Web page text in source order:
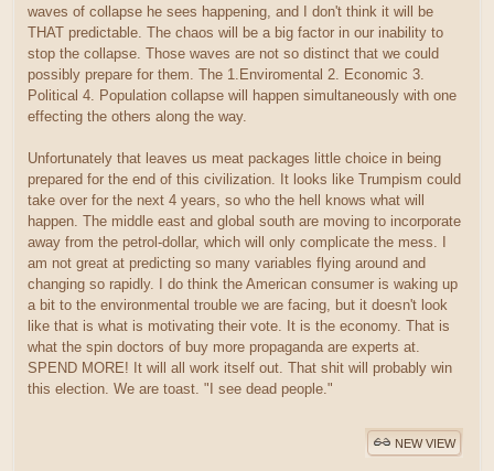
waves of collapse he sees happening, and I don't think it will be
THAT predictable. The chaos will be a big factor in our inability to
stop the collapse. Those waves are not so distinct that we could
possibly prepare for them. The 1.Enviromental 2. Economic 3.
Political 4. Population collapse will happen simultaneously with one
effecting the others along the way.
Unfortunately that leaves us meat packages little choice in being
prepared for the end of this civilization. It looks like Trumpism could
take over for the next 4 years, so who the hell knows what will
happen. The middle east and global south are moving to incorporate
away from the petrol-dollar, which will only complicate the mess. I
am not great at predicting so many variables flying around and
changing so rapidly. I do think the American consumer is waking up
a bit to the environmental trouble we are facing, but it doesn't look
like that is what is motivating their vote. It is the economy. That is
what the spin doctors of buy more propaganda are experts at.
SPEND MORE! It will all work itself out. That shit will probably win
this election. We are toast. "I see dead people."
NEW VIEW